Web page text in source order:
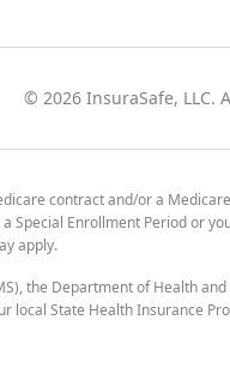
© 2026 InsuraSafe, LLC.
contract and/or a
Special Enrollment Period or
apply.
the Department of Health
local State Health Insurance